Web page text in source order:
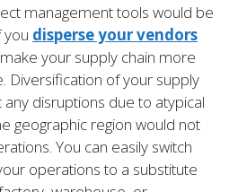
management tools would be
you disperse your vendors
your supply chain more
Diversification of your supply
disruptions due to atypical
geographic region would not
You can easily switch
operations to a substitute